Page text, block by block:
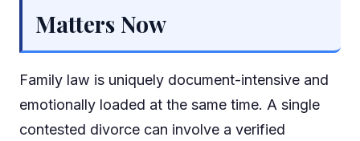
Matters Now
Family law is uniquely document-intensive and
emotionally loaded at the same time. A single
contested divorce can involve a verified